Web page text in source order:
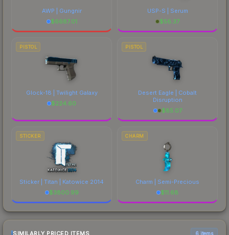
AWP | Gungnir
$6687.01
USP-S | Serum
$56.37
PISTOL
Glock-18 | Twilight Galaxy
$224.60
PISTOL
Desert Eagle | Cobalt
Disruption
$85.07
STICKER
Sticker | Titan | Katowice 2014
$3800.99
CHARM
Charm | Semi-Precious
$11.68
SIMILARLY PRICED ITEMS 6 items